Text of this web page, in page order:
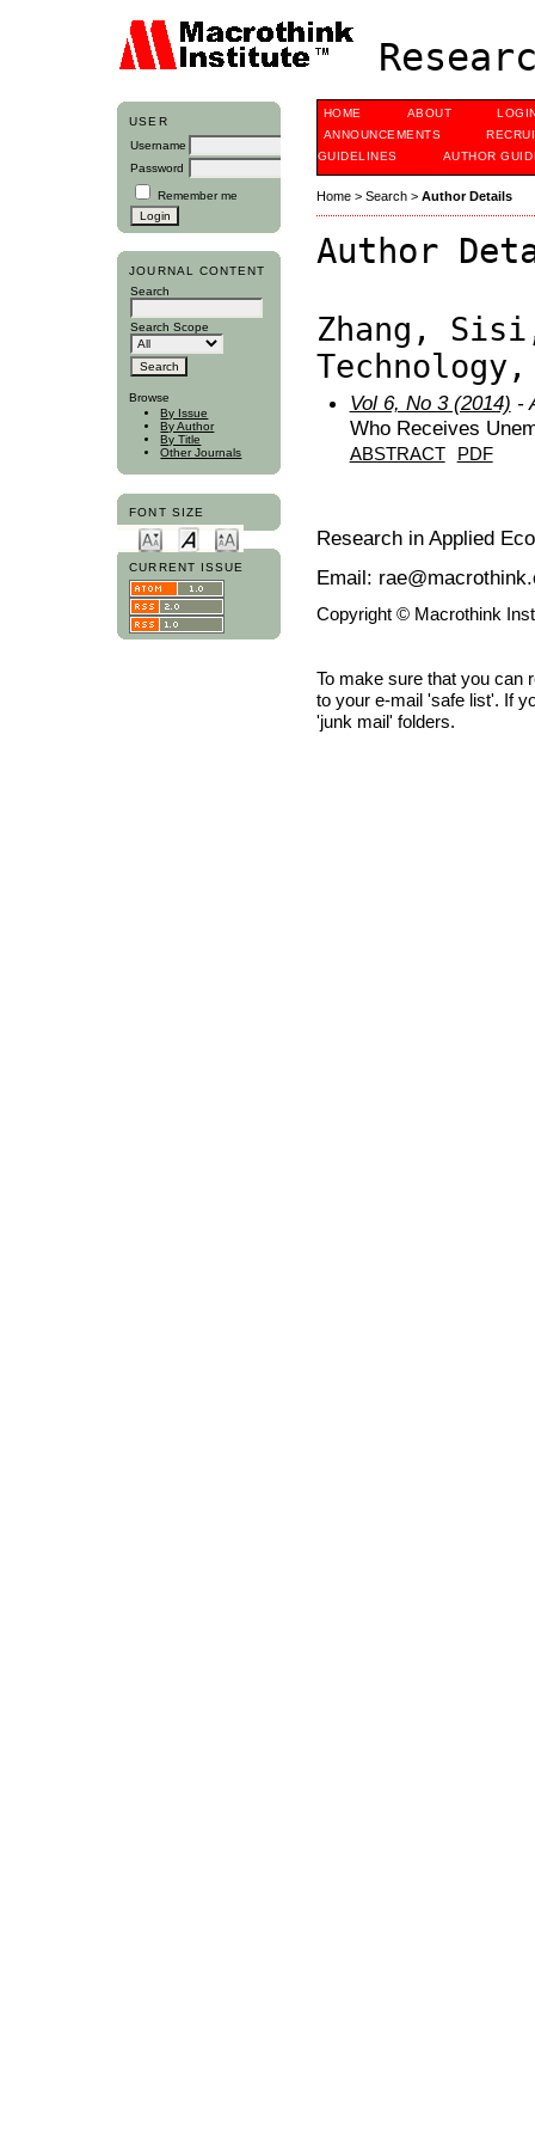
USER
Username
Password
Remember me
JOURNAL CONTENT
Search
Search Scope
Browse
By Issue
By Author
By Title
Other Journals
FONT SIZE
CURRENT ISSUE
HOME ABOUT
ANNOUNCEMENTS
GUIDELINES
AUTHOR
Home> Search> Author Details
Author
Zhang,
Vol 6, No 3 (2014) -
Who Receives
ABSTRACT PDF
Research in Applied
Email:
Copyright © Macrothink
To make sure that you can
to your e-mail 'safe list'. If
'junk mail' folders.